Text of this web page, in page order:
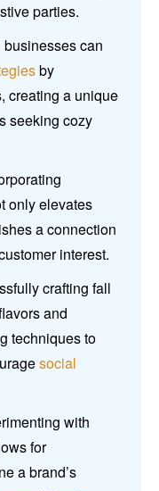
parties.
can
by
creating a unique
seeking cozy
only elevates
a connection
interest.
crafting fall
and
techniques to
social
with
for
a brand’s